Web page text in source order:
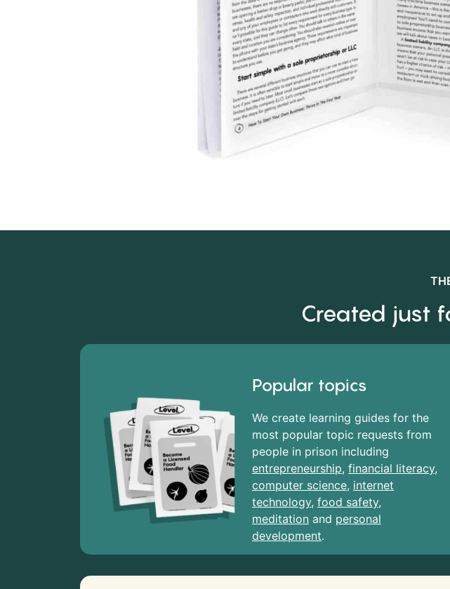
Created just
Popular topics
We create learning guides for the
most popular topic requests from
people in prison including
entrepreneurship, financial literacy,
computer science, internet
technology, food safety,
meditation and personal
development.